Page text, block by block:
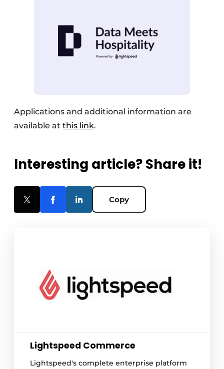
Applications and additional information are
available at this link.
Interesting article? Share it!
Copy
Lightspeed Commerce
Lightspeed's complete enterprise platform